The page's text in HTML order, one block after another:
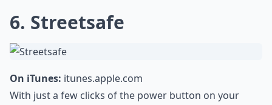
6. Streetsafe
On iTunes: itunes.apple.com
With just a few clicks of the power button on your